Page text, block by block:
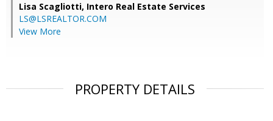
Lisa Scagliotti, Intero Real Estate Services
LS@LSREALTOR.COM
View More
PROPERTY DETAILS